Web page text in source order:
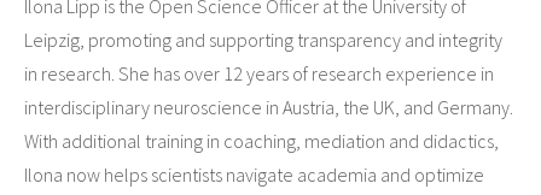
Ilona Lipp is the Open Science Officer at the University of
Leipzig, promoting and supporting transparency and integrity
in research. She has over 12 years of research experience in
interdisciplinary neuroscience in Austria, the UK, and Germany.
With additional training in coaching, mediation and didactics,
Ilona now helps scientists navigate academia and optimize